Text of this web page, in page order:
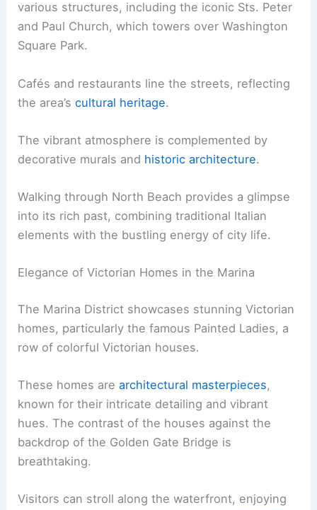
various structures, including the iconic Sts. Peter
and Paul Church, which towers over Washington
Square Park.
Cafés and restaurants line the streets, reflecting
the area’scultural heritage.
The vibrant atmosphere is complemented by
decorative murals and historic architecture.
Walking through North Beach provides a glimpse
into its rich past, combining traditional Italian
elements with the bustling energy of city life.
Elegance of Victorian Homes in the Marina
The Marina District showcases stunning Victorian
homes, particularly the famous Painted Ladies, a
row of colorful Victorian houses.
These homes arearchitectural masterpieces,
known for their intricate detailing and vibrant
hues. The contrast of the houses against the
backdrop of the Golden Gate Bridge is
breathtaking.
Visitors can stroll along the waterfront, enjoying